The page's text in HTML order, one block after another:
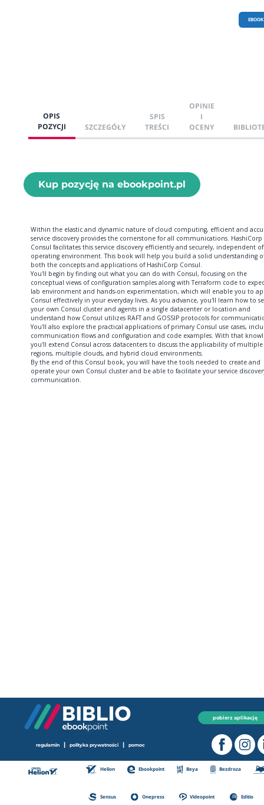
EBOOK
OPIS
POZYCJI
SZCZEGÓŁY
SPIS
TREŚCI
OPINIE
I
OCENY
Kup pozycję na ebookpoint.pl
Within the elastic and dynamic nature of cloud computing, efficient and
service discovery provides the cornerstone for all communications. HashiCorp
Consul facilitates this service discovery efficiently and securely, independent
operating environment. This book will help you build a solid understanding
both the concepts and applications of HashiCorp Consul.
You'll begin by finding out what you can do with Consul, focusing on the
conceptual views of configuration samples along with Terraform code to
lab environment and hands-on experimentation, which will enable you to
Consul effectively in your everyday lives. As you advance, you'll learn how to
your own Consul cluster and agents in a single datacenter or location and
understand how Consul utilizes RAFT and GOSSIP protocols for
You'll also explore the practical applications of primary Consul use cases,
communication flows and configuration and code examples. With that
you'll extend Consul across datacenters to discuss the applicability of multiple
regions, multiple clouds, and hybrid cloud environments.
By the end of this Consul book, you will have the tools needed to create and
operate your own Consul cluster and be able to facilitate your service
communication.
pobierz aplikację
regulamin | polityka prywatności | pomoc
Helion Ebookpoint Beya Bezdroza
Sensus Onepress Videopoint Editio